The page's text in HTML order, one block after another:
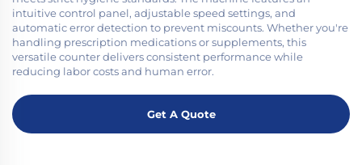
intuitive control panel, adjustable speed settings, and
automatic error detection to prevent miscounts. Whether you're
handling prescription medications or supplements, this
versatile counter delivers consistent performance while
reducing labor costs and human error.
Get A Quote